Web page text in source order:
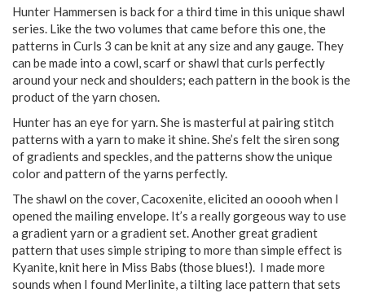
Hunter Hammersen is back for a third time in this unique shawl
series. Like the two volumes that came before this one, the
patterns in Curls 3 can be knit at any size and any gauge. They
can be made into a cowl, scarf or shawl that curls perfectly
around your neck and shoulders; each pattern in the book is the
product of the yarn chosen.
Hunter has an eye for yarn. She is masterful at pairing stitch
patterns with a yarn to make it shine. She’s felt the siren song
of gradients and speckles, and the patterns show the unique
color and pattern of the yarns perfectly.
The shawl on the cover, Cacoxenite, elicited an ooooh when I
opened the mailing envelope. It’s a really gorgeous way to use
a gradient yarn or a gradient set. Another great gradient
pattern that uses simple striping to more than simple effect is
Kyanite, knit here in Miss Babs (those blues!). I made more
sounds when I found Merlinite, a tilting lace pattern that sets